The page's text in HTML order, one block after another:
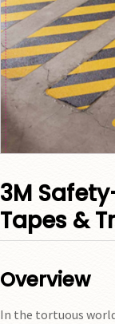
3M
Tapes &
Overview
In the tortuous